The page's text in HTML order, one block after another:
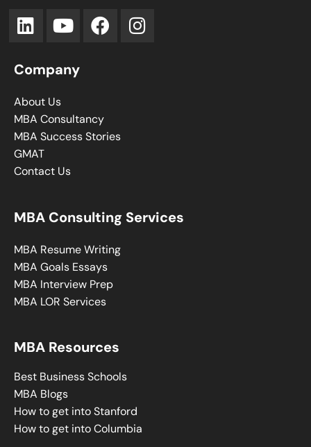
Company
About Us
MBA Consultancy
MBA Success Stories
GMAT
Contact Us
MBA Consulting Services
MBA Resume Writing
MBA Goals Essays
MBA Interview Prep
MBA LOR Services
MBA Resources
Best Business Schools
MBA Blogs
How to get into Stanford
How to get into Columbia